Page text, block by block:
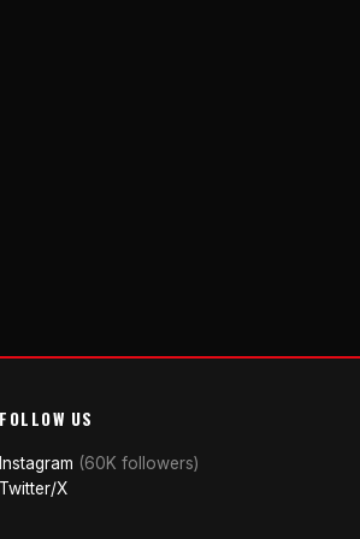
FOLLOW US
Instagram (60K followers)
Twitter/X